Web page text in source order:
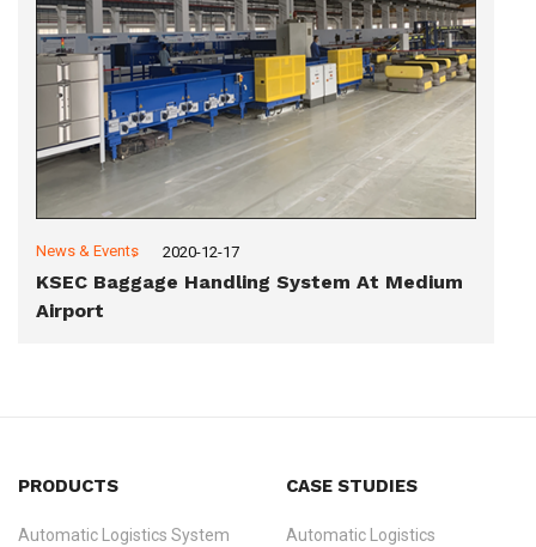
News & Events 2020-12-17
KSEC Baggage Handling System At Medium
Airport
PRODUCTS
Automatic Logistics System
CASE STUDIES
Automatic Logistics